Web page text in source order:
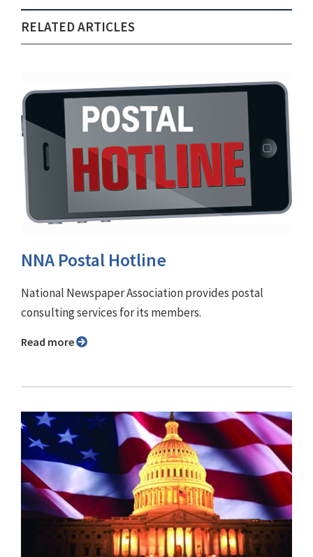
RELATED ARTICLES
NNA Postal Hotline
National Newspaper Association provides postal
consulting services for its members.
Read more